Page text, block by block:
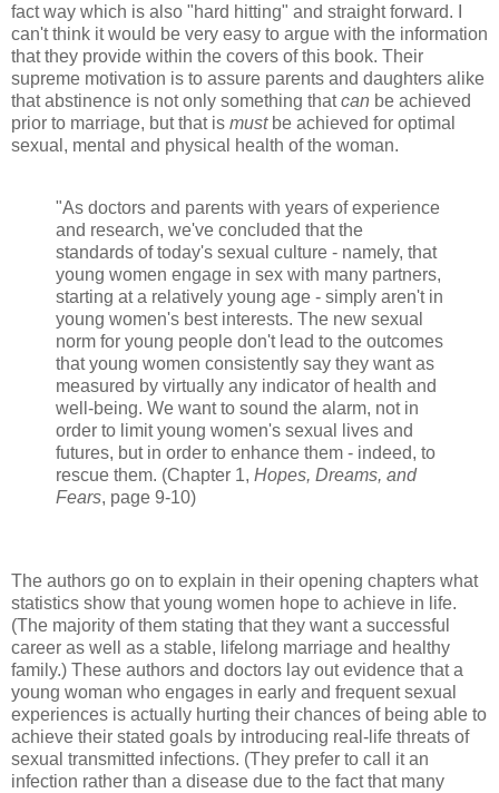
fact way which is also "hard hitting" and straight forward. I
can't think it would be very easy to argue with the information
that they provide within the covers of this book. Their
supreme motivation is to assure parents and daughters alike
that abstinence is not only something thatcan be achieved
prior to marriage, but that is mustbe achieved for optimal
sexual, mental and physical health of the woman.
"As doctors and parents with years of experience
and research, we've concluded that the
standards of today's sexual culture - namely, that
young women engage in sex with many partners,
starting at a relatively young age - simply aren't in
young women's best interests. The new sexual
norm for young people don't lead to the outcomes
that young women consistently say they want as
measured by virtually any indicator of health and
well-being. We want to sound the alarm, not in
order to limit young women's sexual lives and
futures, but in order to enhance them - indeed, to
rescue them. (Chapter 1, Hopes, Dreams, and
Fears, page 9-10)
The authors go on to explain in their opening chapters what
statistics show that young women hope to achieve in life.
(The majority of them stating that they want a successful
career as well as a stable, lifelong marriage and healthy
family.) These authors and doctors lay out evidence that a
young woman who engages in early and frequent sexual
experiences is actually hurting their chances of being able to
achieve their stated goals by introducing real-life threats of
sexual transmitted infections. (They prefer to call it an
infection rather than a disease due to the fact that many